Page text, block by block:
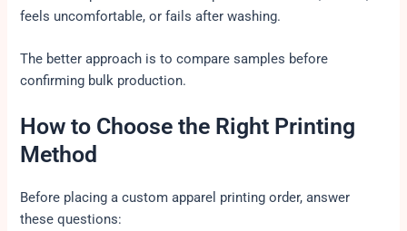
feels uncomfortable, or fails after washing.
The better approach is to compare samples before
confirming bulk production.
How to Choose the Right Printing
Method
Before placing a custom apparel printing order, answer
these questions: